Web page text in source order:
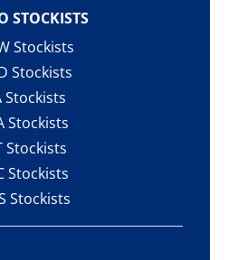
STOCKISTS
Stockists
Stockists
Stockists
Stockists
Stockists
Stockists
Stockists